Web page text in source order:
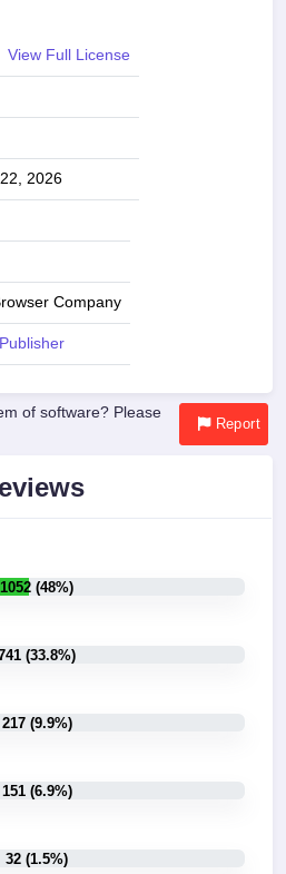
View Full License
2026
Company
of software? Please
Report
1052 (48%)
(33.8%)
217 (9.9%)
151 (6.9%)
32 (1.5%)